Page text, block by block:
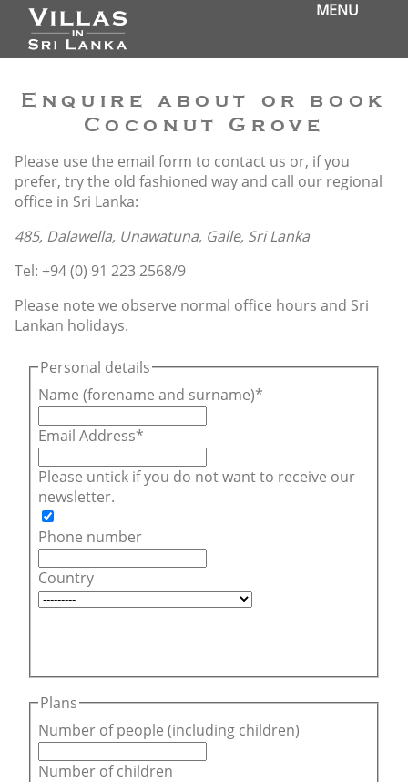
MENU
Enquire about or book
Coconut Grove
Please use the email form to contact us or, if you
prefer, try the old fashioned way and call our regional
office in Sri Lanka:
485, Dalawella, Unawatuna, Galle, Sri Lanka
Tel: +94 (0) 91 223 2568/9
Please note we observe normal office hours and Sri
Lankan holidays.
Personal details
Name (forename and surname)
Email Address
Please untick if you do not want to receive our
newsletter.
Phone number
Country
Plans
Number of people (including children)
Number of children